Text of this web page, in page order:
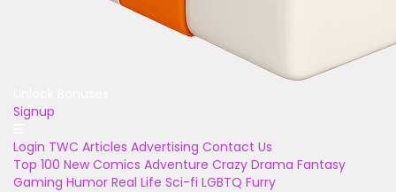
Signup
Login TWC Articles Advertising Contact Us
Top 100 New Comics Adventure Crazy Drama Fantasy
Gaming Humor Real Life Sci-fi LGBTQ Furry